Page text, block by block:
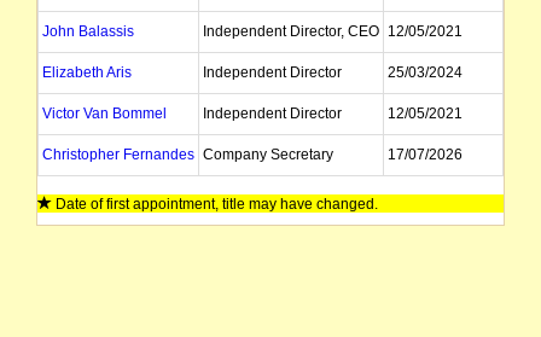
John Balassis Independent Director, CEO 12/05/2021
Elizabeth Aris Independent Director 25/03/2024
Victor Van Bommel Independent Director 12/05/2021
Christopher Fernandes Company Secretary 17/07/2026
Date of first appointment, title may have changed.